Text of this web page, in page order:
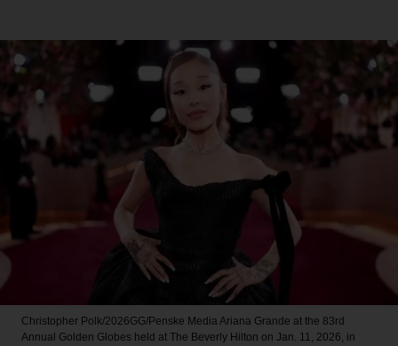
Christopher Polk/2026GG/Penske Media Ariana Grande at the 83rd
Annual Golden Globes held at The Beverly Hilton on Jan. 11, 2026, in